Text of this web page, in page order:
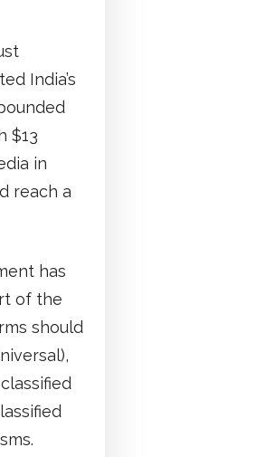
India’s
$13
in
reach a
has
of the
should